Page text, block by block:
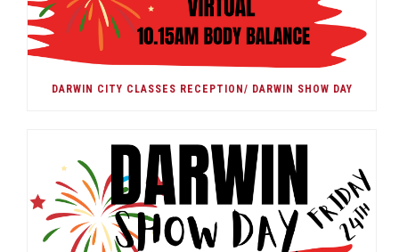
DARWIN CITY CLASSES RECEPTION/ DARWIN SHOW DAY